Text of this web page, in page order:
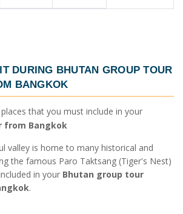
DURING BHUTAN GROUP TOUR
BANGKOK
that you must include in your
from Bangkok
valley is home to many historical and
the famous Paro Taktsang (Tiger's Nest)
in your Bhutan group tour
.